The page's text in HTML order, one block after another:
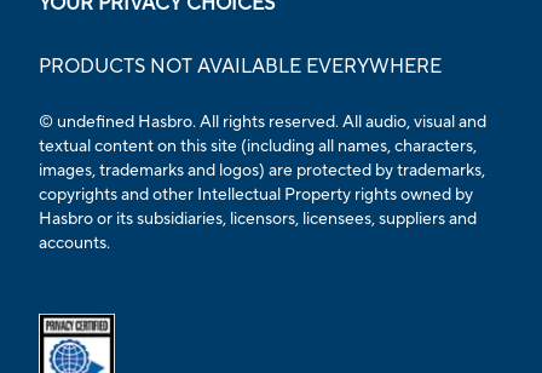
PRODUCTS NOT AVAILABLE EVERYWHERE
© undefined Hasbro. All rights reserved. All audio, visual and
textual content on this site (including all names, characters,
images, trademarks and logos) are protected by trademarks,
copyrights and other Intellectual Property rights owned by
Hasbro or its subsidiaries, licensors, licensees, suppliers and
accounts.